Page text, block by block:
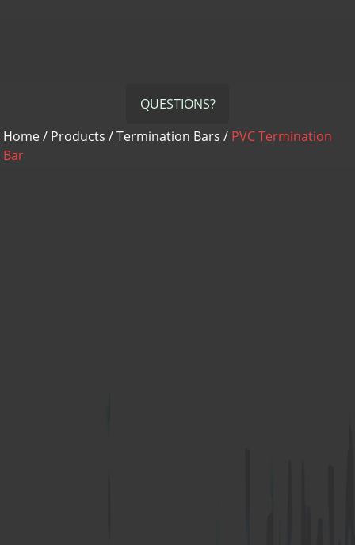
QUESTIONS?
Home/ Products /Termination Bars / PVC Termination
Bar